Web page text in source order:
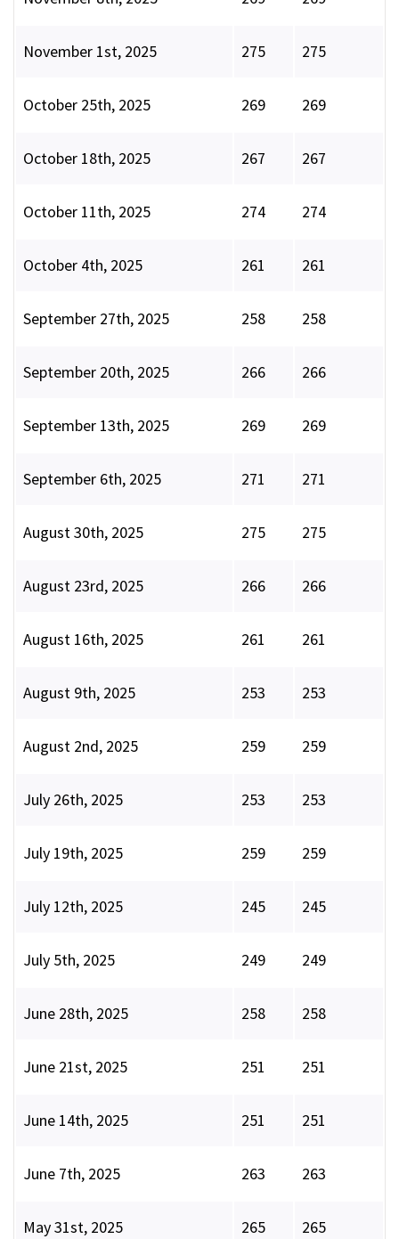
November 1st, 2025 275 275
October 25th, 2025 269 269
October 18th, 2025 267 267
October 11th, 2025 274 274
October 4th, 2025 261 261
September 27th, 2025 258 258
September 20th, 2025 266 266
September 13th, 2025 269 269
September 6th, 2025 271 271
August 30th, 2025 275 275
August 23rd, 2025 266 266
August 16th, 2025 261 261
August 9th, 2025 253 253
August 2nd, 2025 259 259
July 26th, 2025 253 253
July 19th, 2025 259 259
July 12th, 2025 245 245
July 5th, 2025 249 249
June 28th, 2025 258 258
June 21st, 2025 251 251
June 14th, 2025 251 251
June 7th, 2025 263 263
May 31st, 2025 265 265